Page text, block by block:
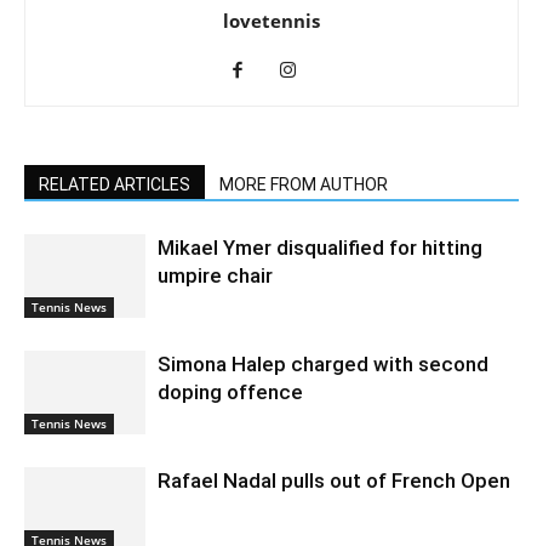
lovetennis
RELATED ARTICLES MORE FROM AUTHOR
Tennis News
Mikael Ymer disqualified for hitting
umpire chair
Tennis News
Simona Halep charged with second
doping offence
Tennis News
Rafael Nadal pulls out of French Open